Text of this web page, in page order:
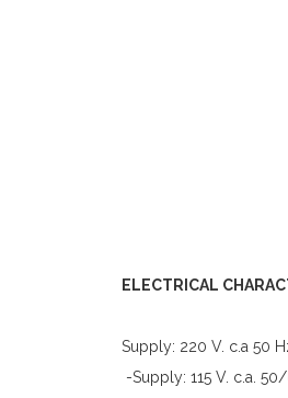
ELECTRICAL
Supply: 220 V. c.a 50
-Supply: 115 V. c.a.